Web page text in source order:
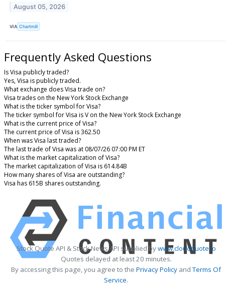
August 05, 2026
VIA Chartmill
Frequently Asked Questions
Is Visa publicly traded?
Yes, Visa is publicly traded.
What exchange does Visa trade on?
Visa trades on the New York Stock Exchange
What is the ticker symbol for Visa?
The ticker symbol for Visa is V on the New York Stock Exchange
What is the current price of Visa?
The current price of Visa is 362.50
When was Visa last traded?
The last trade of Visa was at 08/07/26 07:00 PM ET
What is the market capitalization of Visa?
The market capitalization of Visa is 614.84B
How many shares of Visa are outstanding?
Visa has 615B shares outstanding.
Stock Quote API & Stock News API supplied bywww.cloudquote.io
Quotes delayed at least 20 minutes.
By accessing this page, you agree to the Privacy Policy andTerms Of
Service.